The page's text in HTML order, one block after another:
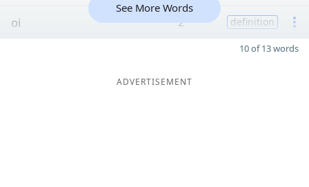
oi 2 definition
See More Words
10 of 13 words
ADVERTISEMENT